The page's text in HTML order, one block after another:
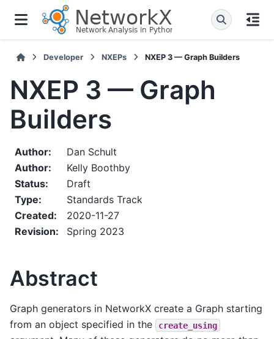
Developer NXEPs NXEP 3 — Graph Builders
NXEP 3 — Graph
Builders
Author:
Dan Schult
Author:
Kelly Boothby
Status:
Draft
Type:
Standards Track
Created:
2020-11-27
Revision: Spring 2023
Abstract
Graph generators in NetworkX create a Graph starting
from an object specified in the
create_using